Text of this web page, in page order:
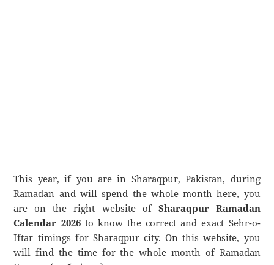
This year, if you are in Sharaqpur, Pakistan, during
Ramadan and will spend the whole month here, you
are on the right website of Sharaqpur Ramadan
Calendar 2026to know the correct and exact Sehr-o-
Iftar timings for Sharaqpur city. On this website, you
will find the time for the whole month of Ramadan